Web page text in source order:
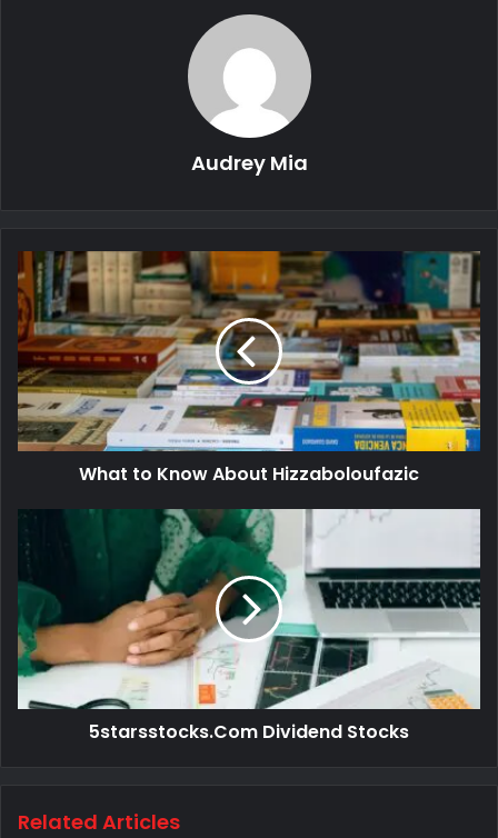
Audrey Mia
What to Know About Hizzaboloufazic
5starsstocks.Com Dividend Stocks
Related Articles